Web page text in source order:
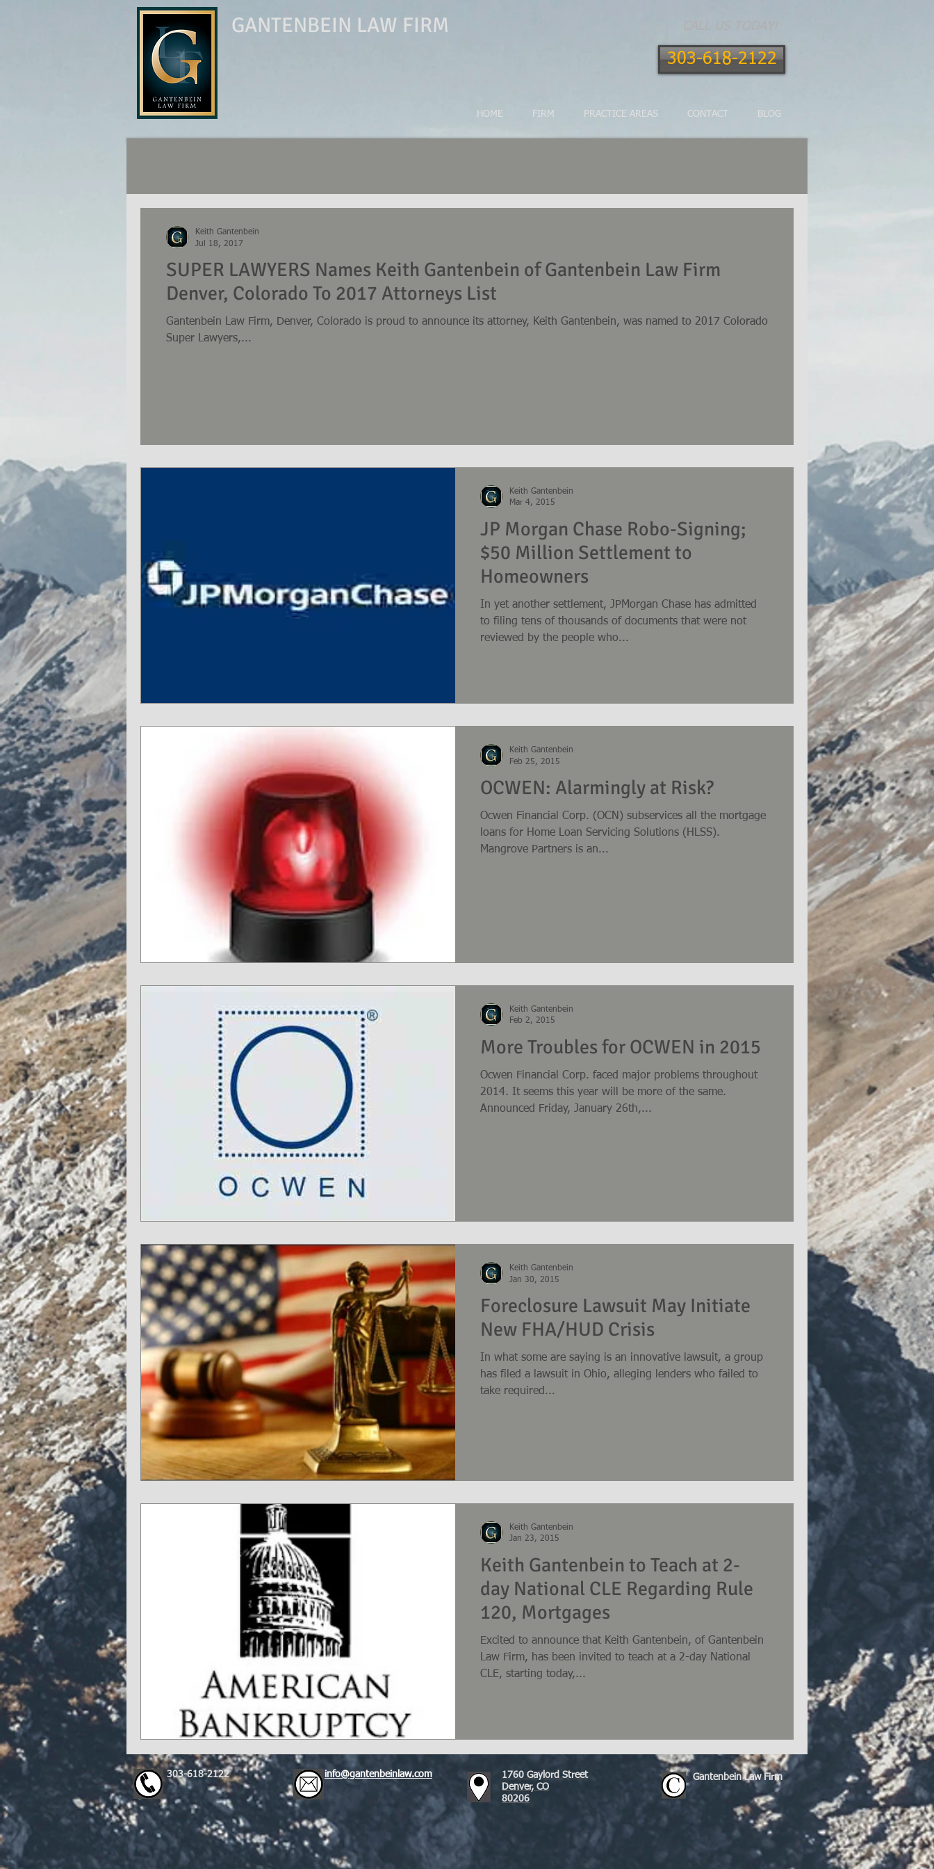
GANTENBEIN LAW FIRM
303-618-2122
HOME FIRM PRACTICE AREAS CONTACT BLOG
SUPER LAWYERS Names Keith Gantenbein of Gantenbein Law Firm
Denver, Colorado To 2017 Attorneys List
Gantenbein Law Firm, Denver, Colorado is proud to announce its attorney, Keith Gantenbein, was named to 2017 Colorado
Super Lawyers,...
Keith Gantenbein
Jul 18, 2017
JP Morgan Chase Robo-Signing;
$50 Million Settlement to
Homeowners
In yet another settlement, JPMorgan Chase has admitted
to filing tens of thousands of documents that were not
reviewed by the people who...
Keith Gantenbein
Mar 4, 2015
OCWEN: Alarmingly at Risk?
Ocwen Financial Corp. (OCN) subservices all the mortgage
loans for Home Loan Servicing Solutions (HLSS).
Mangrove Partners is an...
Keith Gantenbein
Feb 25, 2015
More Troubles for OCWEN in 2015
Ocwen Financial Corp. faced major problems throughout
2014. It seems this year will be more of the same.
Announced Friday, January 26th,...
Keith Gantenbein
Feb 2, 2015
Foreclosure Lawsuit May Initiate
New FHA/HUD Crisis
In what some are saying is an innovative lawsuit, a group
has filed a lawsuit in Ohio, alleging lenders who failed to
take required...
Keith Gantenbein
Jan 30, 2015
Keith Gantenbein to Teach at 2-
day National CLE Regarding Rule
120, Mortgages
Excited to announce that Keith Gantenbein, of Gantenbein
Law Firm, has been invited to teach at a 2-day National
CLE, starting today,...
Keith Gantenbein
Jan 23, 2015
303-618-2122 info@gantenbeinlaw.com
1760 Gaylord Street
Denver, CO
80206
Gantenbein Law Firm